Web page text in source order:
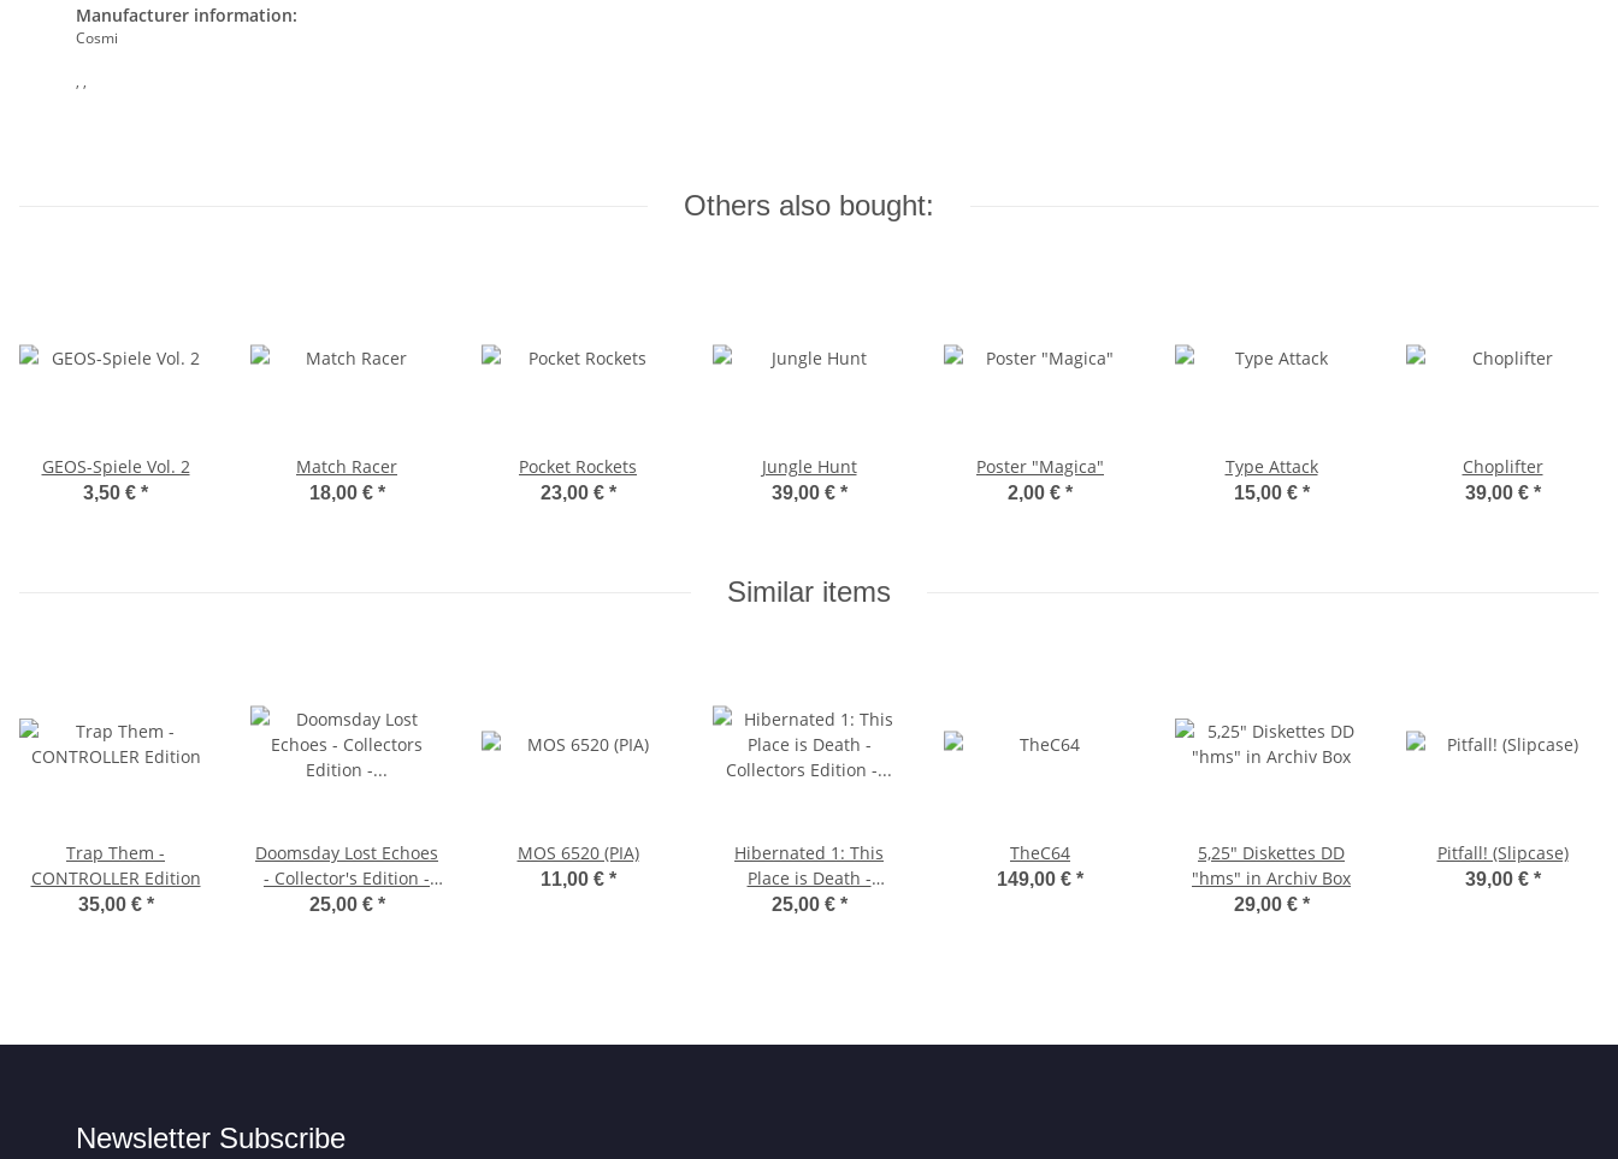
Manufacturer information:
Cosmi
, ,
Others also bought:
GEOS-Spiele Vol. 2
3,50 € *
Match Racer
18,00 € *
Pocket Rockets
23,00 € *
Jungle Hunt
39,00 € *
Poster "Magica"
2,00 € *
Type Attack
15,00 € *
Choplifter
39,00 € *
Similar items
Trap Them -
CONTROLLER Edition
35,00 € *
Doomsday Lost Echoes
- Collector's Edition -
3.5"-Diskette
25,00 € *
MOS 6520 (PIA)
11,00 € *
Hibernated 1: This
Place is Death -
Collector's Edition -
25,00 € *
TheC64
149,00 € *
5,25" Diskettes DD
"hms" in Archiv Box
29,00 € *
Pitfall! (Slipcase)
39,00 € *
Newsletter Subscribe